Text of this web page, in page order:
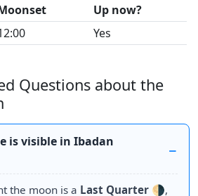
Up now?
Yes
Questions about the
is visible in Ibadan
the moon is a Last Quarter 🌗,